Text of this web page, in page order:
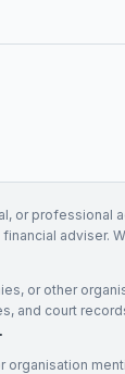
or professional
adviser.
or other
and court
organisation